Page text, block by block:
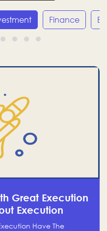
Finance
Great Execution
Execution
Have The